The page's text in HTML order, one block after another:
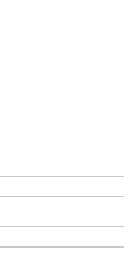
Mexico, George’s
worse when the US
the family – he
to be
the character-
plays out without
when the show
to the humour